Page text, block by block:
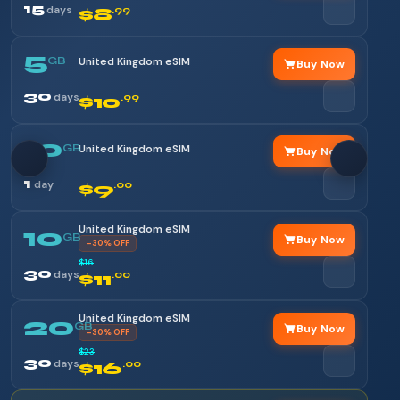
15days $8.99
5GB United Kingdom eSIM
30days$10.99
Buy Now
10GBUnited Kingdom eSIM
1 day $9.00
Buy Now
10GB
United Kingdom eSIM
–30% OFF
30days
$16
$11.00
Buy Now
20GB
United Kingdom eSIM
–30% OFF
30days
$23
$16.00
Buy Now